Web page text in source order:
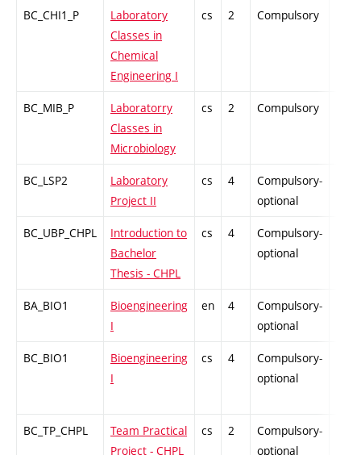
BC_CHI1_P
Laboratory
Classes in
Chemical
Engineering I
cs 2 Compulsory
BC_MIB_P
Laboratorry
Classes in
Microbiology
cs 2 Compulsory
BC_LSP2
Laboratory
Project II
cs 4
Compulsory-
optional
BC_UBP_CHPL
Introduction to
Bachelor
Thesis - CHPL
cs 4
Compulsory-
optional
BA_BIO1
Bioengineering
I
en 4
Compulsory-
optional
BC_BIO1
Bioengineering
I
cs 4
Compulsory-
optional
BC_TP_CHPL
Team Practical
Project - CHPL
cs 2
Compulsory-
optional